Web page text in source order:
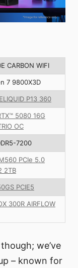
CARBON WIFI
7 9800X3D
P13 360
5080 16G
OC
7200
PCIe 5.0
2TB
PCIE5
300R AIRFLOW
we’ve
– known for